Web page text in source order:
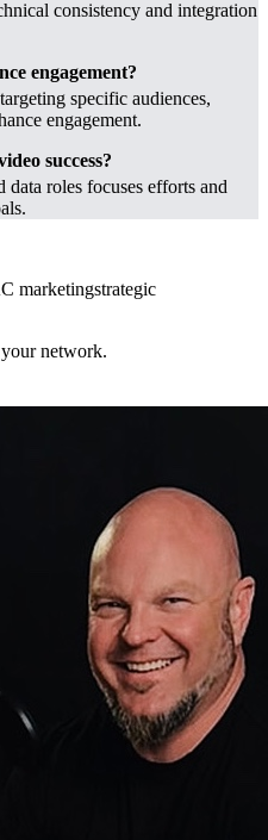
consistency and integration
engagement?
specific audiences,
engagement.
success?
roles focuses efforts and
marketingstrategic
network.